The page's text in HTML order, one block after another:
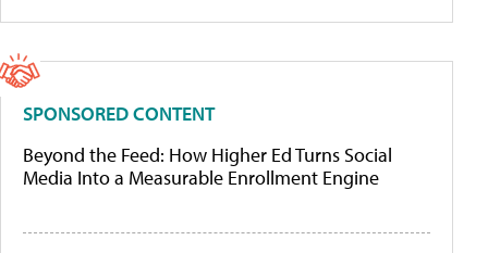
SPONSORED CONTENT
Beyond the Feed: How Higher Ed Turns Social
Media Into a Measurable Enrollment Engine